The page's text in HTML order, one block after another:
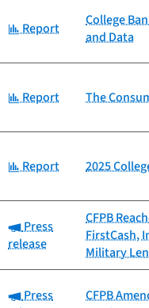
Title
Category:
Report
College
and Data
Category:
Report The
Category:
Report 2025
Category:
Press
release
CFPB
FirstCash,
Military
Category:
Press
CFPB